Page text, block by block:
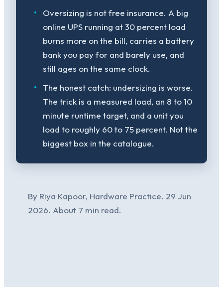
Oversizing is not free insurance. A big
online UPS running at 30 percent load
burns more on the bill, carries a battery
bank you pay for and barely use, and
still ages on the same clock.
The honest catch: undersizing is worse.
The trick is a measured load, an 8 to 10
minute runtime target, and a unit you
load to roughly 60 to 75 percent. Not the
biggest box in the catalogue.
By Riya Kapoor, Hardware Practice. 29 Jun
2026. About 7 min read.